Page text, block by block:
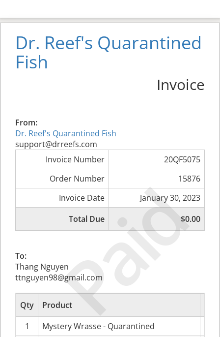
Paid
Dr. Reef's Quarantined
Fish
Invoice
From:
Dr. Reef's Quarantined Fish
support@drreefs.com
Invoice Number
20QF5075
Order Number
15876
Invoice Date
January 30, 2023
Total Due
$0.00
To:
Thang Nguyen
ttnguyen98@gmail.com
Qty Product
1
Mystery Wrasse - Quarantined